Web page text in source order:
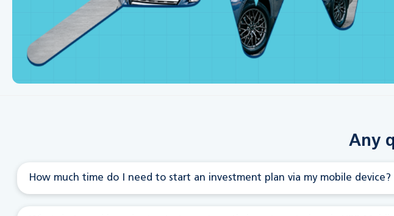
Any
How much time do I need to start an investment plan via my mobile device?